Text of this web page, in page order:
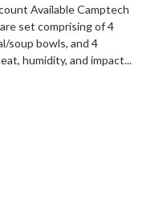
Available Camptech
set comprising of 4
soup bowls, and 4
humidity, and impact...